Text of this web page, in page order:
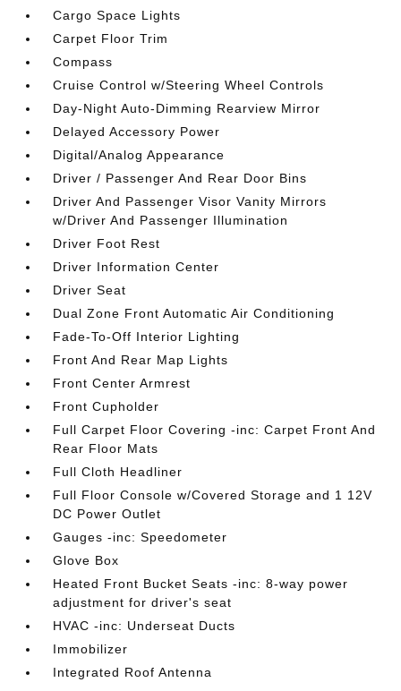
Cargo Space Lights
Carpet Floor Trim
Compass
Cruise Control w/Steering Wheel Controls
Day-Night Auto-Dimming Rearview Mirror
Delayed Accessory Power
Digital/Analog Appearance
Driver / Passenger And Rear Door Bins
Driver And Passenger Visor Vanity Mirrors
w/Driver And Passenger Illumination
Driver Foot Rest
Driver Information Center
Driver Seat
Dual Zone Front Automatic Air Conditioning
Fade-To-Off Interior Lighting
Front And Rear Map Lights
Front Center Armrest
Front Cupholder
Full Carpet Floor Covering -inc: Carpet Front And
Rear Floor Mats
Full Cloth Headliner
Full Floor Console w/Covered Storage and 1 12V
DC Power Outlet
Gauges -inc: Speedometer
Glove Box
Heated Front Bucket Seats -inc: 8-way power
adjustment for driver's seat
HVAC -inc: Underseat Ducts
Immobilizer
Integrated Roof Antenna